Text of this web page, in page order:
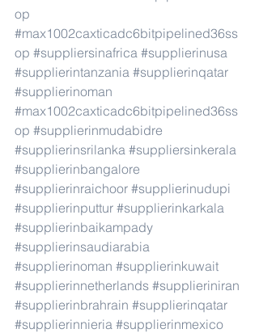
op
#max1002caxticadc6bitpipelined36ss
op #suppliersinafrica #supplierinusa
#supplierintanzania #supplierinqatar
#supplierinoman
#max1002caxticadc6bitpipelined36ss
op #supplierinmudabidre
#supplierinsrilanka #suppliersinkerala
#supplierinbangalore
#supplierinraichoor #supplierinudupi
#supplierinputtur #supplierinkarkala
#supplierinbaikampady
#supplierinsaudiarabia
#supplierinoman #supplierinkuwait
#supplierinnetherlands #supplieriniran
#supplierinbrahrain #supplierinqatar
#supplierinnieria #supplierinmexico